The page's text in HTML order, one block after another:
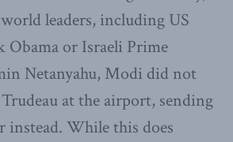
leaders, including US
Obama or Israeli Prime
Netanyahu, Modi did not
at the airport, sending
While this does